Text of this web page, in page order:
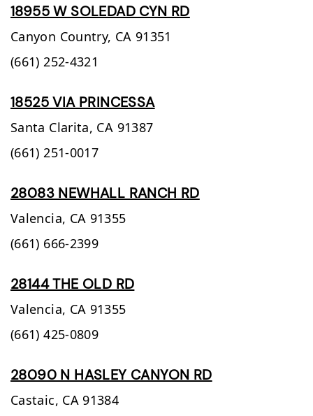
18955 W SOLEDAD CYN RD
Canyon Country, CA 91351
(661) 252-4321
18525 VIA PRINCESSA
Santa Clarita, CA 91387
(661) 251-0017
28083 NEWHALL RANCH RD
Valencia, CA 91355
(661) 666-2399
28144 THE OLD RD
Valencia, CA 91355
(661) 425-0809
28090 N HASLEY CANYON RD
Castaic, CA 91384